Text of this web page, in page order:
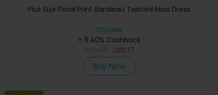
Plus Size Floral Print Bandeau Twisted Maxi Dress
ChicMe
+ 8.40% Cashback
USD 17
Buy Now